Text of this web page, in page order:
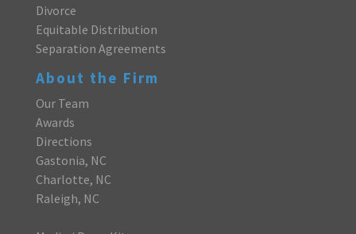
Divorce
Equitable Distribution
Separation Agreements
About the Firm
Our Team
Awards
Directions
Gastonia, NC
Charlotte, NC
Raleigh, NC